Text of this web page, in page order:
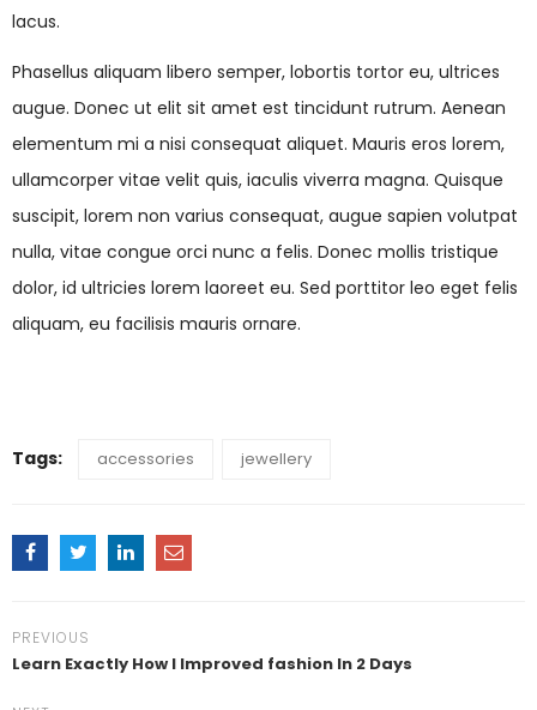
lacus.
Phasellus aliquam libero semper, lobortis tortor eu, ultrices
augue. Donec ut elit sit amet est tincidunt rutrum. Aenean
elementum mi a nisi consequat aliquet. Mauris eros lorem,
ullamcorper vitae velit quis, iaculis viverra magna. Quisque
suscipit, lorem non varius consequat, augue sapien volutpat
nulla, vitae congue orci nunc a felis. Donec mollis tristique
dolor, id ultricies lorem laoreet eu. Sed porttitor leo eget felis
aliquam, eu facilisis mauris ornare.
Tags: accessories jewellery
PREVIOUS
Learn Exactly How I Improved fashion In 2 Days